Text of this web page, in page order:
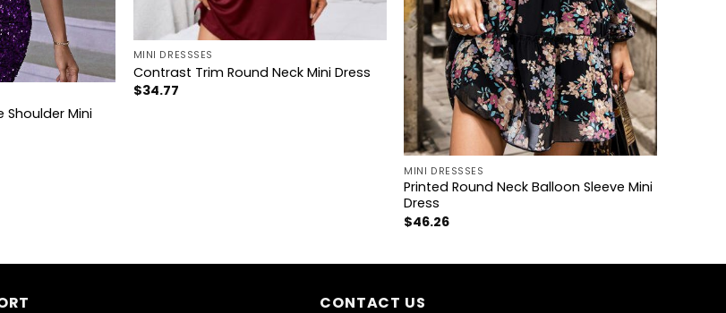
Shoulder Mini
MINI DRESSSES
Contrast Trim Round Neck Mini Dress
$34.77
+
MINI DRESSSES
Printed Round Neck Balloon Sleeve Mini
Dress
$46.26
CONTACT US